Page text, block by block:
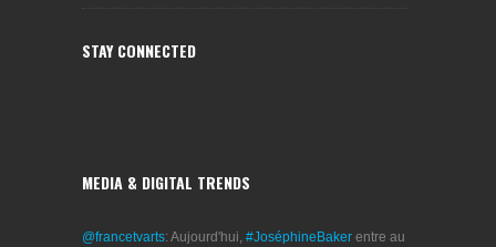
STAY CONNECTED
MEDIA & DIGITAL TRENDS
@francetvarts: Aujourd'hui, #JoséphineBaker entre au